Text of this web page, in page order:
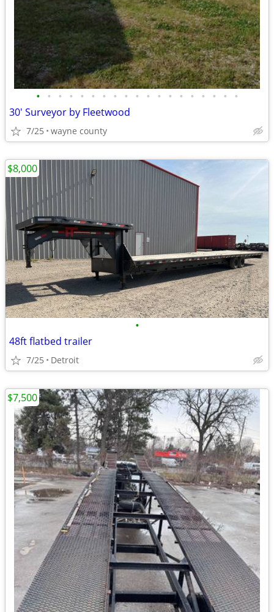
• • • • • • • • • • • • • • • • • • •
30' Surveyor by Fleetwood
7/25 wayne county
•
48ft flatbed trailer
7/25 Detroit
$8,000
$7,500